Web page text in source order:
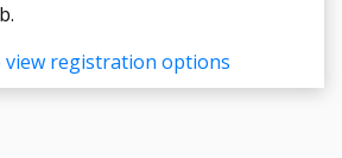
registration options